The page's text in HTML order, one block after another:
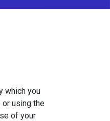
which you
or using the
of your